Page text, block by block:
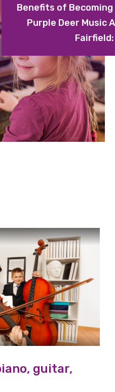
Benefits of
Purple Deer Music
Fairfield:
guitar,